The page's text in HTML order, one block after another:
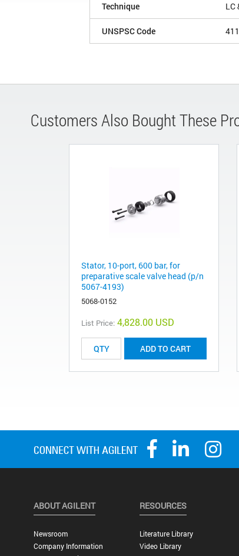
Technique LC
UNSPSC Code
Customers Also Bought These
Stator, 10-port, 600 bar, for
preparative scale valve head (p/n
5067-4193)
5068-0152
List Price: 4,828.00 USD
ADD TO CART
ABOUT AGILENT
Newsroom
Company Information
RESOURCES
Literature Library
Video Library